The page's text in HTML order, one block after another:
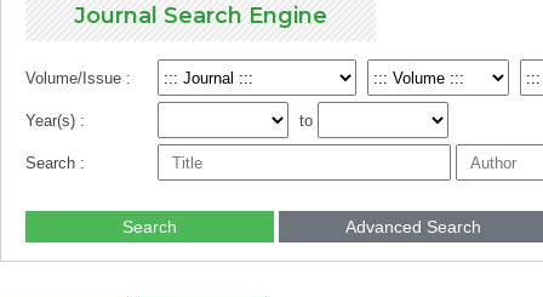
Journal Search Engine
Volume/Issue :
Year(s) : to
Search :
Search Advanced Search